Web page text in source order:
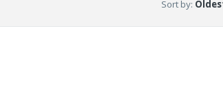
Sort by: